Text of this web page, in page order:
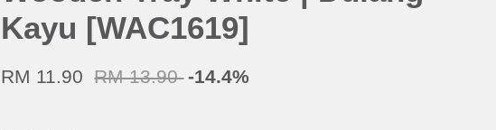
Kayu [WAC1619]
RM 11.90 RM 13.90 -14.4%